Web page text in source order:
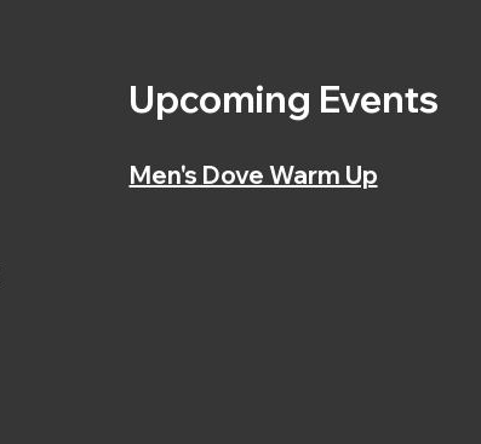
Upcoming Events
Men's Dove Warm Up